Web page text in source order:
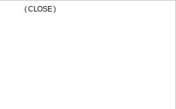
( CLOSE )